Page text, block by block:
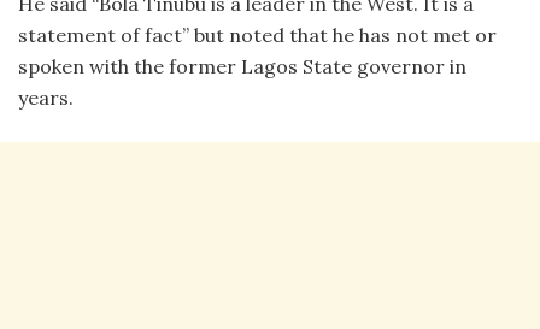
statement of fact” but noted that he has not met or
spoken with the former Lagos State governor in
years.